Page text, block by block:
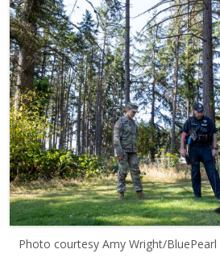
Photo courtesy Amy Wright/BluePearl